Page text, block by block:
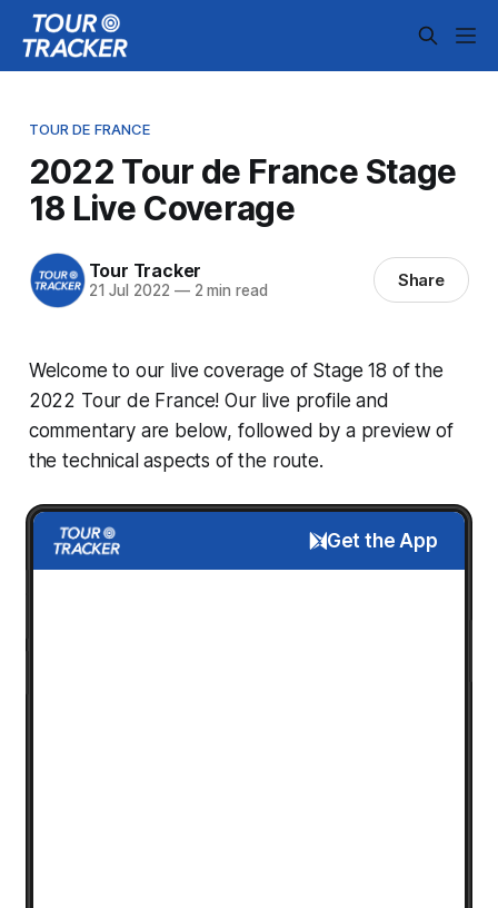
TOUR DE FRANCE
2022 Tour de France Stage
18 Live Coverage
Tour Tracker
21 Jul 2022 —2 min read Share
Welcome to our live coverage of Stage 18 of the
2022 Tour de France! Our live profile and
commentary are below, followed by a preview of
the technical aspects of the route.
Get the App